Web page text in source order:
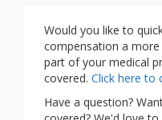
Would you like to
compensation a
part of your medical
covered. Click here to
Have a question?